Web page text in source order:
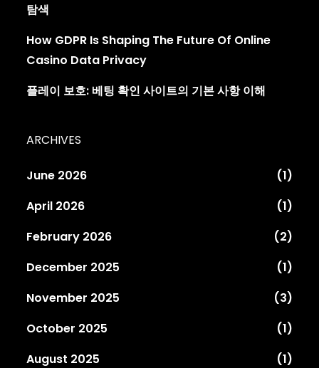
탐색
How GDPR Is Shaping The Future Of Online
Casino Data Privacy
플레이 보호: 베팅 확인 사이트의 기본 사항 이해
ARCHIVES
June 2026
(1)
April 2026
(1)
February 2026
(2)
December 2025
(1)
November 2025
(3)
October 2025
(1)
August 2025
(1)